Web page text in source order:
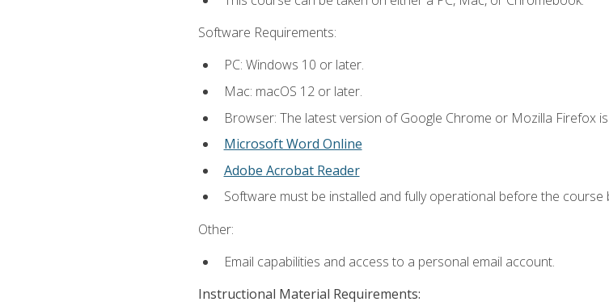
Software Requirements:
PC: Windows 10 or later.
Mac: macOS 12 or later.
Browser: The latest version of Google Chrome or Mozilla Firefox
Microsoft Word Online
Adobe Acrobat Reader
Software must be installed and fully operational before the course
Other:
Email capabilities and access to a personal email account.
Instructional Material Requirements: